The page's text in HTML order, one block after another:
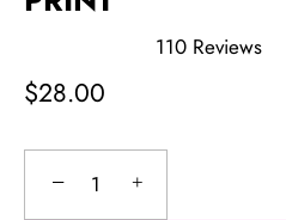
5.0
out
5
110Reviews
$28.00
− +